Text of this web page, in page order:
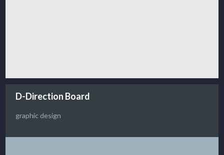
D-Direction Board
graphic design